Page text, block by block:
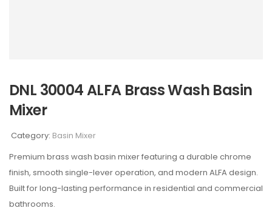
DNL 30004 ALFA Brass Wash Basin
Mixer
Category: Basin Mixer
Premium brass wash basin mixer featuring a durable chrome
finish, smooth single-lever operation, and modern ALFA design.
Built for long-lasting performance in residential and commercial
bathrooms.